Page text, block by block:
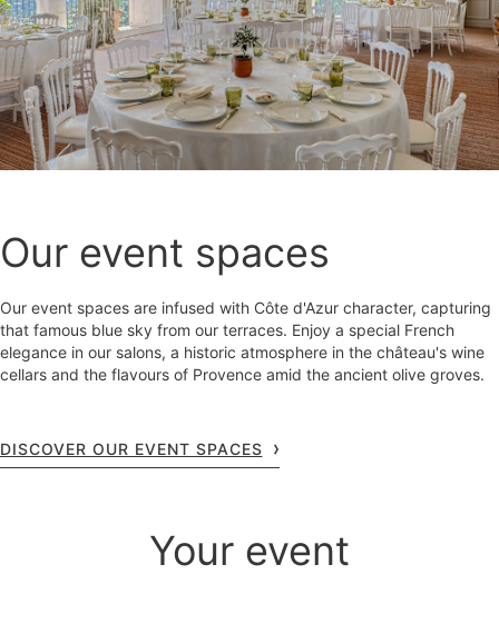
Our event spaces
Our event spaces are infused with Côte d'Azur character, capturing
that famous blue sky from our terraces. Enjoy a special French
elegance in our salons, a historic atmosphere in the château's wine
cellars and the flavours of Provence amid the ancient olive groves.
DISCOVER OUR EVENT SPACES
Your event